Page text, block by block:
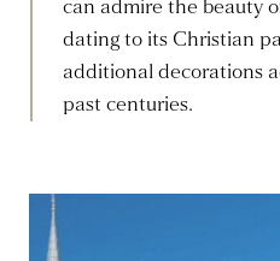
can admire the beauty
dating to its Christian
additional decorations
past centuries.